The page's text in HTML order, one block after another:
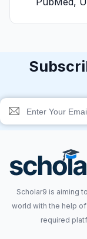
Scholar9 is aiming
world with the help
required